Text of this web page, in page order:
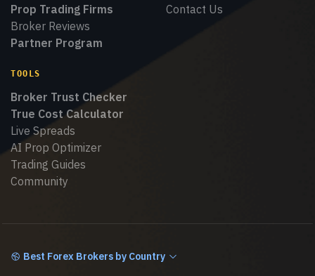
Prop Trading Firms
Broker Reviews
Partner Program
Contact Us
TOOLS
Broker Trust Checker
True Cost Calculator
Live Spreads
AI Prop Optimizer
Trading Guides
Community
Best Forex Brokers by Country